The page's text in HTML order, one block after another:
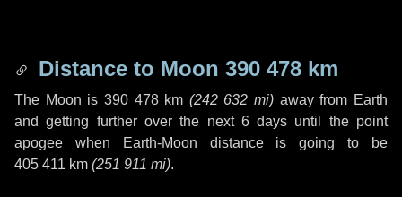
Distance to Moon 390 478 km
The Moon is 390 478 km (242 632 mi) away from Earth
and getting further over the next 6 days until the point
apogee when Earth-Moon distance is going to be
405 411 km (251 911 mi).